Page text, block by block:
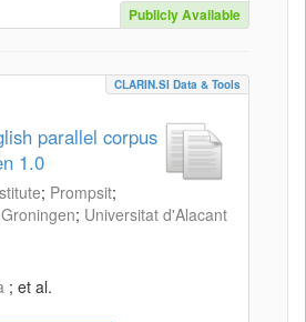
Publicly Available
CLARIN.SI Data & Tools
parallel corpus
1.0
; Prompsit;
; Universitat d'Alacant
; et al.